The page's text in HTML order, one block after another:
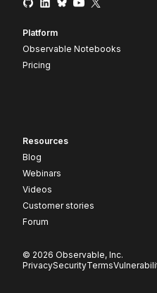
Platform
Observable Notebooks
Pricing
Resources
Blog
Webinars
Videos
Customer stories
Forum
© 2026 Observable, Inc.
PrivacySecurityTerms